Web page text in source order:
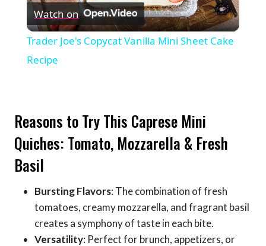
Video
Watch on
Trader Joe's Copycat Vanilla Mini Sheet Cake
Recipe
Reasons to Try This Caprese Mini
Quiches: Tomato, Mozzarella & Fresh
Basil
Bursting Flavors: The combination of fresh
tomatoes, creamy mozzarella, and fragrant basil
creates a symphony of taste in each bite.
Versatility: Perfect for brunch, appetizers, or